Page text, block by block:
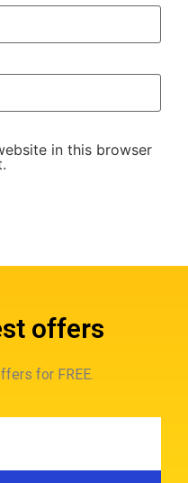
in this browser
offers
for FREE.